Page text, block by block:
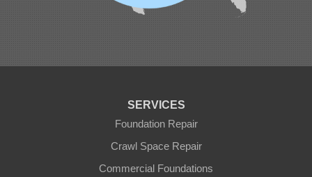
SERVICES
Foundation Repair
Crawl Space Repair
Commercial Foundations